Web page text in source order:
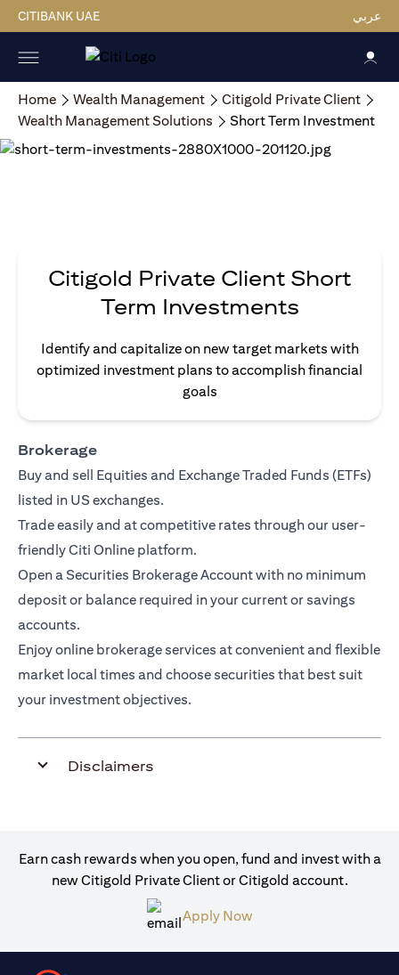
CITIBANK UAE عربي
Home Wealth Management
Citigold Private Client
Wealth Management Solutions
Short Term Investment
Citigold Private Client Short
Term Investments
Identify and capitalize on new target markets with
optimized investment plans to accomplish financial
goals
Brokerage
Buy and sell Equities and Exchange Traded Funds (ETFs)
listed in US exchanges.
Trade easily and at competitive rates through our user-
friendly Citi Online platform.
Open a Securities Brokerage Account with no minimum
deposit or balance required in your current or savings
accounts.
Enjoy online brokerage services at convenient and flexible
market local times and choose securities that best suit
your investment objectives.
Disclaimers
Earn cash rewards when you open, fund and invest with a
new Citigold Private Client or Citigold account.
Apply Nowopens in a new tab